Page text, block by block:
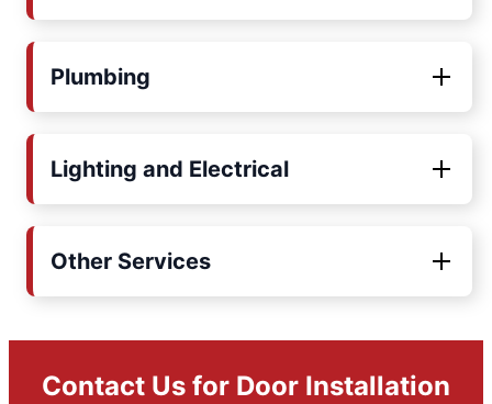
Plumbing
Lighting and Electrical
Other Services
Contact Us for Door Installation